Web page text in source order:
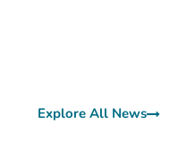
Explore All News